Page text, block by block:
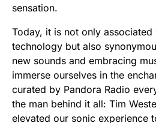
sensation.
Today, it is not only
technology but also
new sounds and embracing
immerse ourselves in the
curated by Pandora Radio
the man behind it all: Tim
elevated our sonic experience